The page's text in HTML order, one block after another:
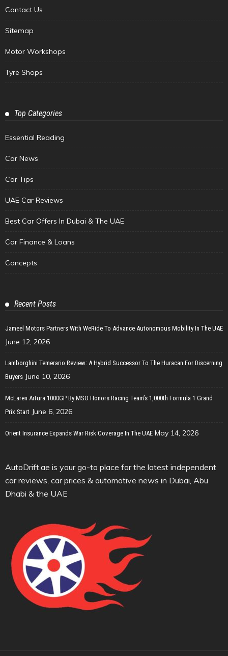
Contact Us
Sitemap
Motor Workshops
Tyre Shops
Top Categories
Essential Reading
Car News
Car Tips
UAE Car Reviews
Best Car Offers In Dubai & The UAE
Car Finance & Loans
Concepts
Recent Posts
Jameel Motors Partners With WeRide To Advance Autonomous Mobility In The UAE
June 12, 2026
Lamborghini Temerario Review: A Hybrid Successor To The Huracan For Discerning
Buyers June 10, 2026
McLaren Artura 1000GP By MSO Honors Racing Team’s 1,000th Formula 1 Grand
Prix Start June 6, 2026
Orient Insurance Expands War Risk Coverage In The UAE May 14, 2026
AutoDrift.ae is your go-to place for the latest independent
car reviews, car prices & automotive news in Dubai, Abu
Dhabi & the UAE